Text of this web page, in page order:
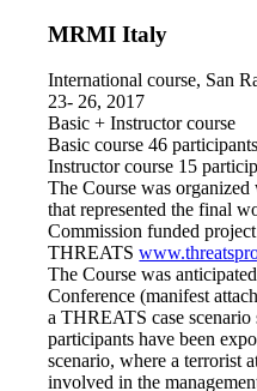
MRMI Italy
International course, San
23- 26, 2017
Basic + Instructor course
Basic course 46 participants
Instructor course 15
The Course was
that represented the final
Commission funded project
THREATS
The Course was
Conference (manifest
a THREATS case
participants have been
scenario, where a terrorist
involved in the